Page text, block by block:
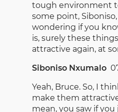
tough environment
some point,
wondering if you
is, surely these
attractive again, at
Siboniso Nxumalo
Yeah, Bruce. So, I
make them
mean, you saw if